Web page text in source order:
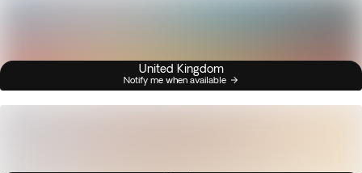
United Kingdom
Notify me when available